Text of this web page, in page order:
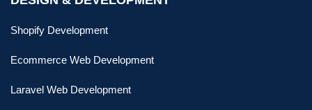
Shopify Development
Ecommerce Web Development
Laravel Web Development